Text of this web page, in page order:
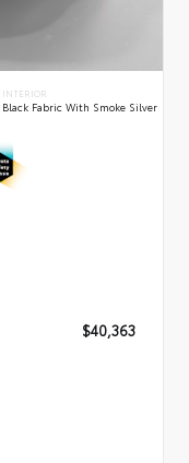
INTERIOR
Black Fabric With Smoke Silver
$40,363